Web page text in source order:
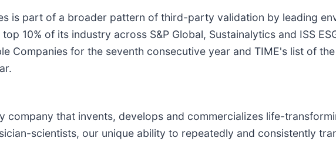
is part of a broader pattern of third-party validation by leading
10% of its industry across S&P Global, Sustainalytics and ISS
Companies for the seventh consecutive year and TIME's list of
company that invents, develops and commercializes life-
scientists, our unique ability to repeatedly and consistently